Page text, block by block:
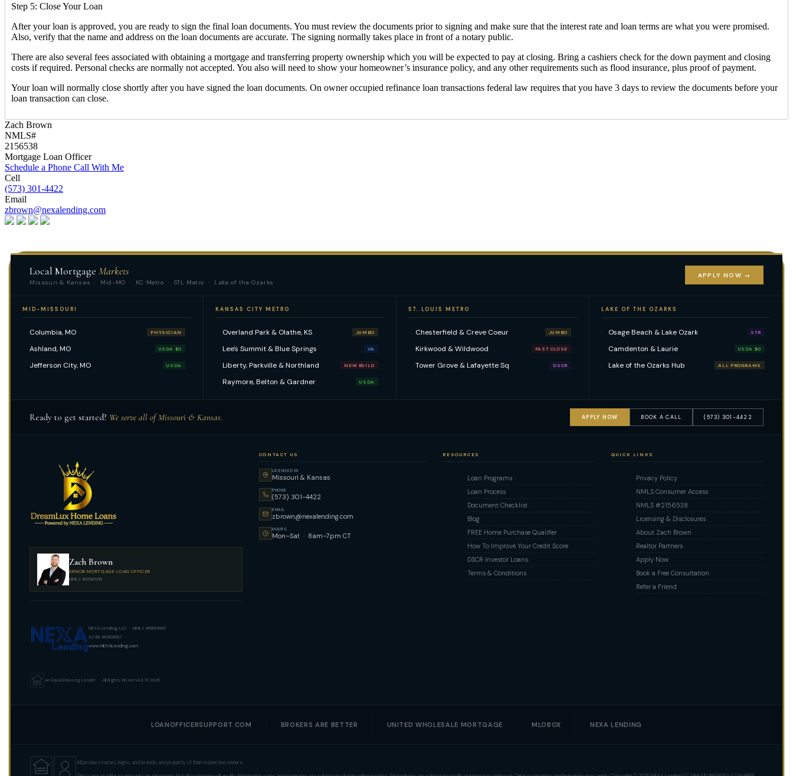
Step 5: Close Your Loan
After your loan is approved, you are ready to sign the final loan documents. You must review the documents prior to signing and make sure that the interest rate and loan terms are what you were promised.
Also, verify that the name and address on the loan documents are accurate. The signing normally takes place in front of a notary public.
There are also several fees associated with obtaining a mortgage and transferring property ownership which you will be expected to pay at closing. Bring a cashiers check for the down payment and closing
costs if required. Personal checks are normally not accepted. You also will need to show your homeowner’s insurance policy, and any other requirements such as flood insurance, plus proof of payment.
Your loan will normally close shortly after you have signed the loan documents. On owner occupied refinance loan transactions federal law requires that you have 3 days to review the documents before your
loan transaction can close.
Zach Brown
NMLS#
2156538
Mortgage Loan Officer
Schedule a Phone Call With Me
Cell
(573) 301-4422
Email
zbrown@nexalending.com
Local Mortgage Markets
Missouri & Kansas · Mid-MO · KC Metro · STL Metro · Lake of the Ozarks
APPLY NOW →
MID-MISSOURI
Columbia, MO PHYSICIAN
Ashland, MO USDA $0
Jefferson City, MO USDA
KANSAS CITY METRO
Overland Park & Olathe, KS JUMBO
Lee's Summit & Blue Springs VA
Liberty, Parkville & Northland NEW BUILD
Raymore, Belton & Gardner USDA
ST. LOUIS METRO
Chesterfield & Creve Coeur JUMBO
Kirkwood & Wildwood FAST CLOSE
Tower Grove & Lafayette Sq DSCR
LAKE OF THE OZARKS
Osage Beach & Lake Ozark STR
Camdenton & Laurie USDA $0
Lake of the Ozarks Hub ALL PROGRAMS
Ready to get started? We serve all of Missouri & Kansas. APPLY NOW BOOK A CALL (573) 301-4422
Zach Brown
SENIOR MORTGAGE LOAN OFFICER
NMLS #2156538
NEXA Lending, LLC · NMLS #1660690
AZ BK #0906187
www.NEXALending.com
An Equal Housing Lender · All Rights Reserved. © 2026
CONTACT US
LICENSED IN
Missouri & Kansas
PHONE
(573) 301-4422
EMAIL
zbrown@nexalending.com
HOURS
Mon–Sat · 8am–7pm CT
RESOURCES
Loan Programs
Loan Process
Document Checklist
Blog
FREE Home Purchase Qualifier
How To Improve Your Credit Score
DSCR Investor Loans
Terms & Conditions
QUICK LINKS
Privacy Policy
NMLS Consumer Access
NMLS #2156538
Licensing & Disclosures
About Zach Brown
Realtor Partners
Apply Now
Book a Free Consultation
Refer a Friend
LOANOFFICERSUPPORT.COM BROKERS ARE BETTER UNITED WHOLESALE MORTGAGE MLOBOX NEXA LENDING
All product names, logos, and brands are property of their respective owners.